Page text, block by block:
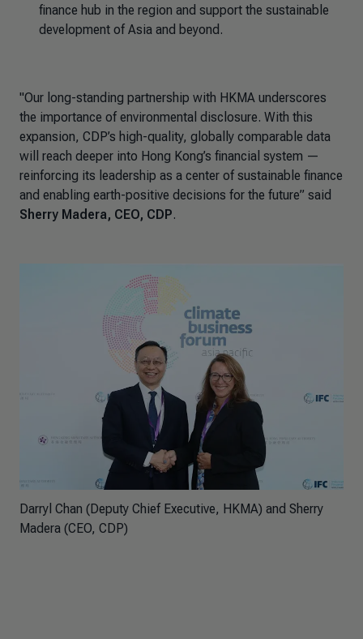
finance hub in the region and support the sustainable
development of Asia and beyond.
"Our long-standing partnership with HKMA underscores
the importance of environmental disclosure. With this
expansion, CDP’s high-quality, globally comparable data
will reach deeper into Hong Kong’s financial system —
reinforcing its leadership as a center of sustainable finance
and enabling earth-positive decisions for the future” said
Sherry Madera, CEO, CDP.
Darryl Chan (Deputy Chief Executive, HKMA) and Sherry
Madera (CEO, CDP)